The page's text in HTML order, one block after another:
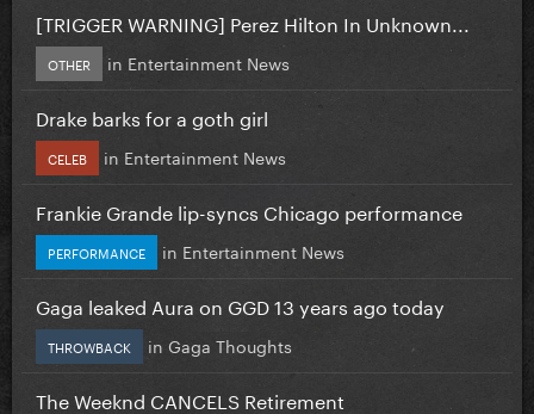
[TRIGGER WARNING] Perez Hilton In Unknown...
OTHER in Entertainment News
Drake barks for a goth girl
CELEB in Entertainment News
Frankie Grande lip-syncs Chicago performance
PERFORMANCE in Entertainment News
Gaga leaked Aura on GGD 13 years ago today
THROWBACK in Gaga Thoughts
The Weeknd CANCELS Retirement